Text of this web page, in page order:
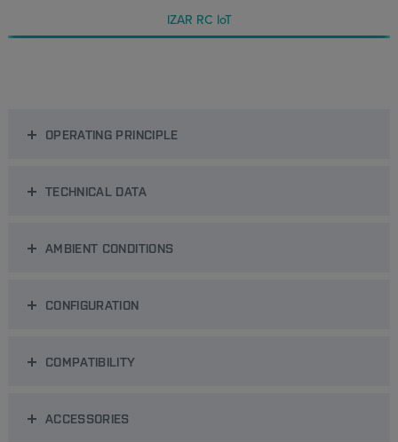
IZAR RC IoT
OPERATING PRINCIPLE
TECHNICAL DATA
AMBIENT CONDITIONS
CONFIGURATION
COMPATIBILITY
ACCESSORIES